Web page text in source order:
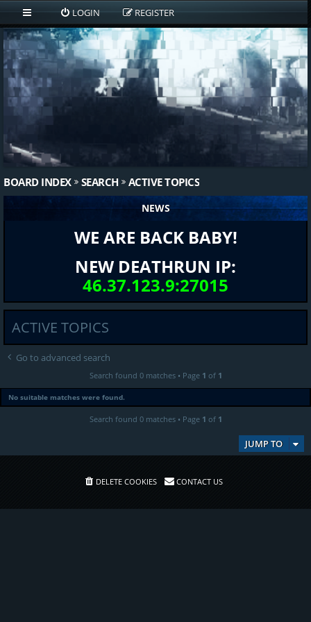
LOGIN REGISTER
BOARD INDEX SEARCH ACTIVE TOPICS
NEWS
WE ARE BACK BABY!
NEW DEATHRUN IP:
46.37.123.9:27015
ACTIVE TOPICS
Go to advanced search
Search found 0 matches • Page 1 of 1
No suitable matches were found.
Search found 0 matches • Page 1 of 1
JUMP TO
DELETE COOKIES CONTACT US